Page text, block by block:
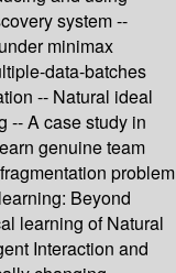
system --
minimax
data-batches
-- Natural ideal
-- A case study in
genuine team
problem
Beyond
learning of Natural
Interaction and